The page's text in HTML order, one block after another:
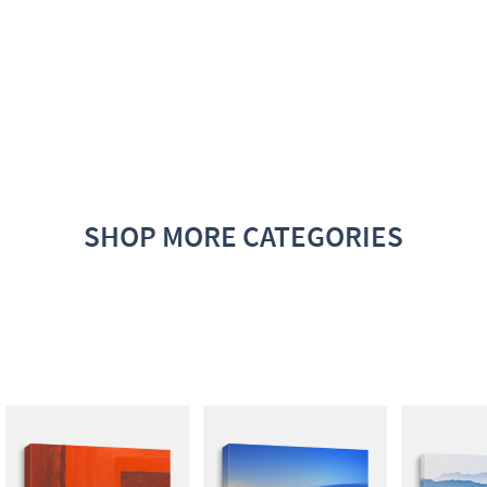
SHOP MORE CATEGORIES